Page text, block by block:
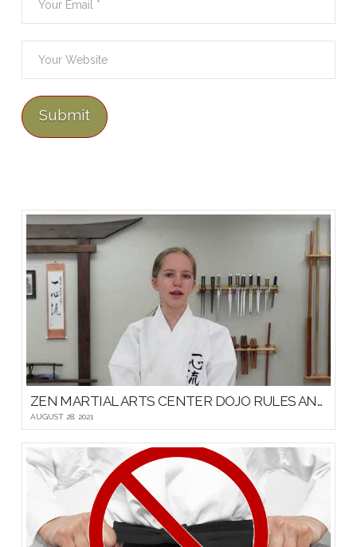
ZEN MARTIAL ARTS CENTER DOJO RULES AND ETIQUETTE
AUGUST 28, 2021